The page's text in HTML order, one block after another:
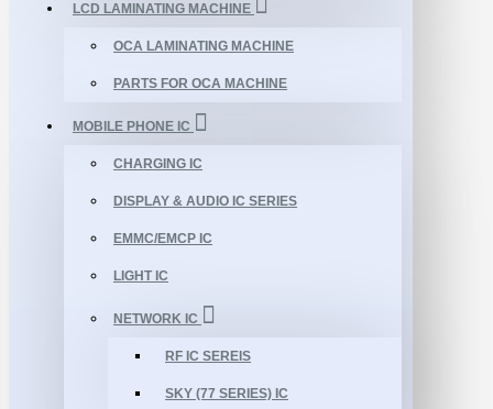
LCD LAMINATING MACHINE
OCA LAMINATING MACHINE
PARTS FOR OCA MACHINE
MOBILE PHONE IC
CHARGING IC
DISPLAY & AUDIO IC SERIES
EMMC/EMCP IC
LIGHT IC
NETWORK IC
RF IC SEREIS
SKY (77 SERIES) IC